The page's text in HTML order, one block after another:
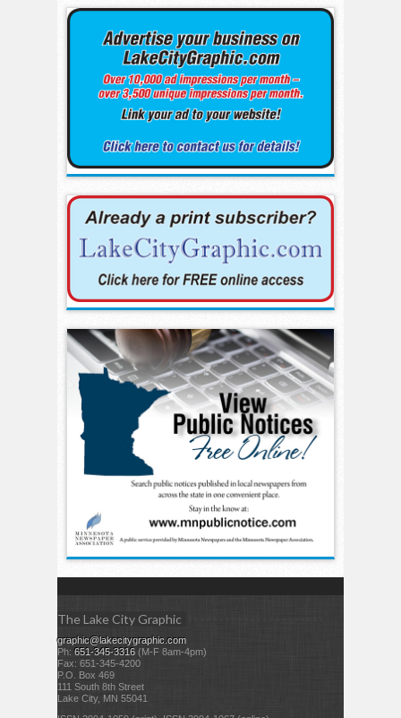
The Lake City Graphic
graphic@lakecitygraphic.com
Ph: 651-345-3316 (M-F 8am-4pm)
Fax: 651-345-4200
P.O. Box 469
111 South 8th Street
Lake City, MN 55041